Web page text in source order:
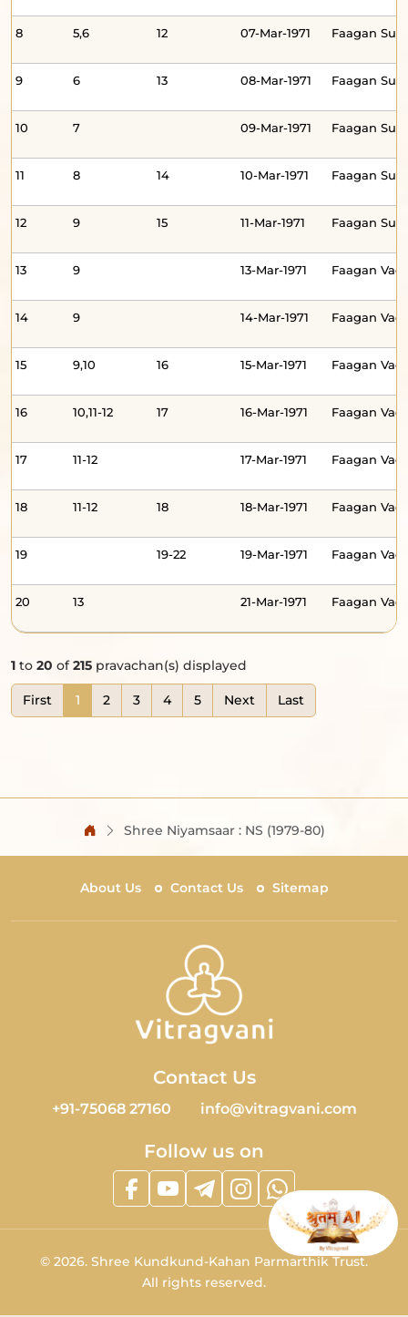
8 5,6 12 07-Mar-1971 Faagan
9 6 13 08-Mar-1971 Faagan
10 7 09-Mar-1971 Faagan
11 8 14 10-Mar-1971 Faagan
12 9 15 11-Mar-1971 Faagan
13 9 13-Mar-1971 Faagan
14 9 14-Mar-1971 Faagan
15 9,10 16 15-Mar-1971 Faagan
16 10,11-12 17 16-Mar-1971 Faagan
17 11-12 17-Mar-1971 Faagan
18 11-12 18 18-Mar-1971 Faagan
19 19-22 19-Mar-1971 Faagan
20 13 21-Mar-1971 Faagan
1 to 20 of215 pravachan(s) displayed
First 1 2 3 4 5 Next Last
Shree Niyamsaar : NS (1979-80)
About Us Contact Us Sitemap
Contact Us
+91-75068 27160 info@vitragvani.com
Follow us on
© 2026. Shree Kundkund-Kahan Parmarthik Trust.
All rights reserved.